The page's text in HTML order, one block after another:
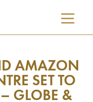
AMAZON
SET TO
GLOBE &